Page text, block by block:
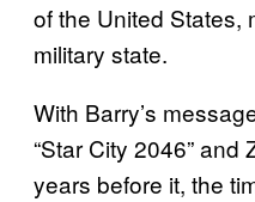
of the United States,
military state.
With Barry’s
“Star City 2046”
years before it, the